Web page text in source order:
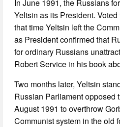
In June 1991, the Russians
Yeltsin as its President. Voted
that time Yeltsin left the
as President confirmed that
for ordinary Russians
Robert Service in his book
Two months later, Yeltsin
Russian Parliament opposed
August 1991 to overthrow
Communist system in the old